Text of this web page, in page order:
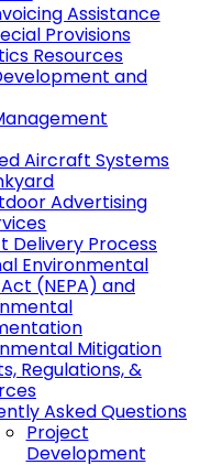
Assistance
Provisions
Resources
and
Aircraft Systems
Advertising
Delivery Process
Environmental
(NEPA) and
Mitigation
Regulations, &
Asked Questions
Project
Development